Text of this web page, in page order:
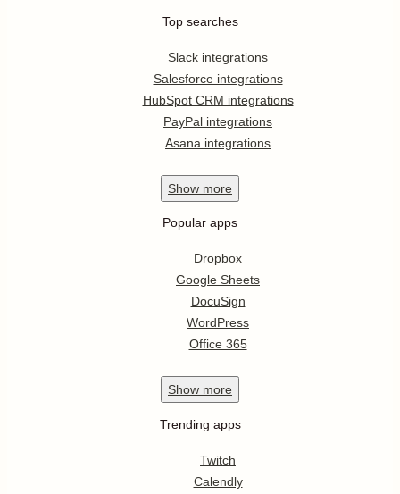
Top searches
Slack integrations
Salesforce integrations
HubSpot CRM integrations
PayPal integrations
Asana integrations
Show more
Popular apps
Dropbox
Google Sheets
DocuSign
WordPress
Office 365
Show more
Trending apps
Twitch
Calendly